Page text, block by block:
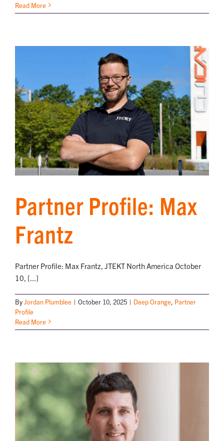
Read More
Partner Profile: Max
Frantz
Partner Profile: Max Frantz, JTEKT North America October
10, [...]
ByJordan Plumblee | October 10, 2025 | Deep Orange, Partner
Profile
Read More